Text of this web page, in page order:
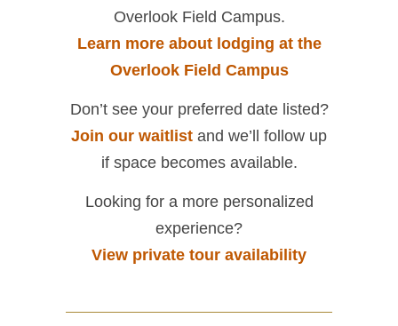
Overlook Field Campus.
Learn more about lodging at the
Overlook Field Campus
Don’t see your preferred date listed?
Join our waitlist and we’ll follow up
if space becomes available.
Looking for a more personalized
experience?
View private tour availability